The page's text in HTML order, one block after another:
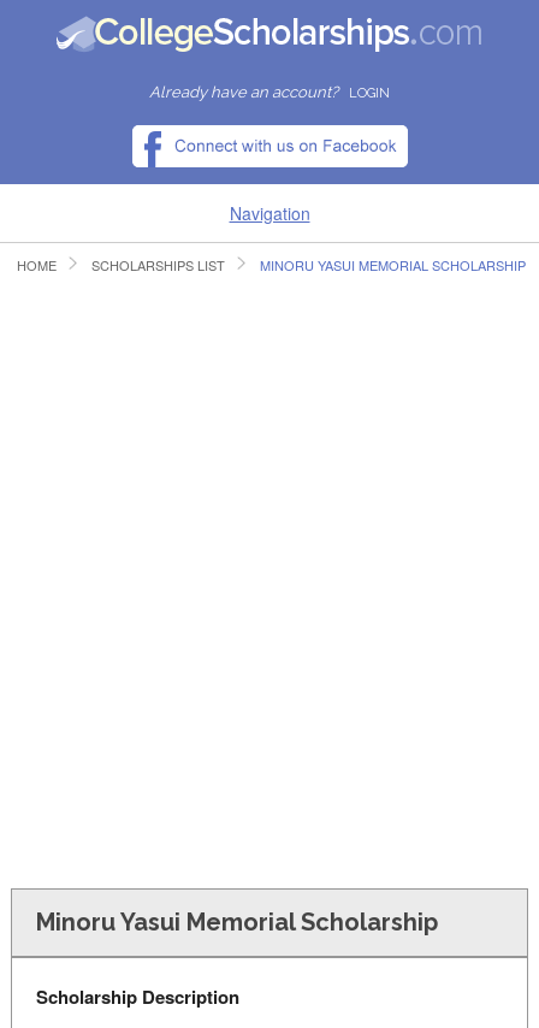
Already have an account? LOGIN
Navigation
HOME
HOME SCHOLARSHIPS LIST MINORU YASUI MEMORIAL SCHOLARSHIP
Minoru Yasui Memorial Scholarship
Scholarship Description